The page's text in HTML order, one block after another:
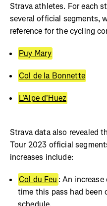
Strava athletes. For each
several official segments,
reference for the cycling
Puy Mary
Col de la Bonnette
L'Alpe d'Huez
Strava data also revealed
Tour 2023 official
increases include:
Col du Feu : An
time this pass had been